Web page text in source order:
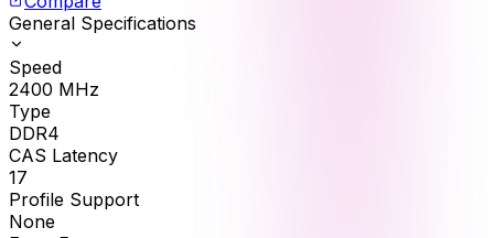
General Specifications
Speed
2400 MHz
Type
DDR4
CAS Latency
17
Profile Support
None